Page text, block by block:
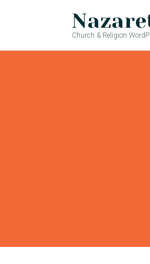
Church & Religion